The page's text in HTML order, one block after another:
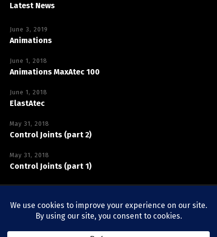
Latest News
June 3, 2019
Animations
June 1, 2018
Animations MaxAtec 100
June 1, 2018
ElastAtec
May 31, 2018
Control Joints (part 2)
May 31, 2018
Control Joints (part 1)